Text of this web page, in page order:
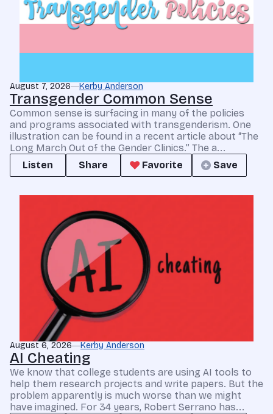
August 7, 2026 Kerby Anderson
Transgender Common Sense
Common sense is surfacing in many of the policies
and programs associated with transgenderism. One
illustration can be found in a recent article about “The
Long March Out of the Gender Clinics.” The a...
Listen
Share Favorite Save
August 6, 2026 Kerby Anderson
AI Cheating
We know that college students are using AI tools to
help them research projects and write papers. But the
problem apparently is much worse than we might
have imagined. For 34 years, Robert Serrano has...